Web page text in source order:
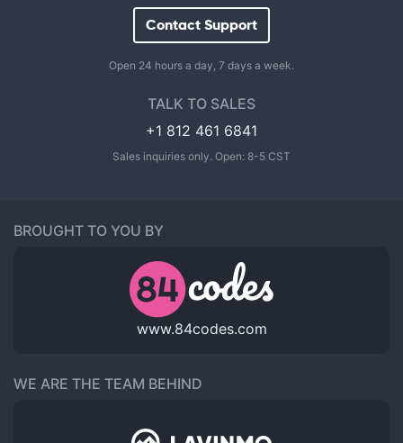
Contact Support
Open 24 hours a day, 7 days a week.
TALK TO SALES
+1 812 461 6841
Sales inquiries only. Open: 8-5 CST
BROUGHT TO YOU BY
www.84codes.com
WE ARE THE TEAM BEHIND